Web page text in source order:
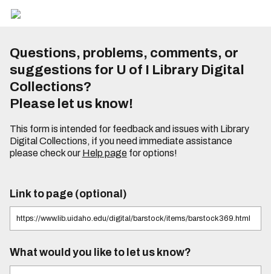
Questions, problems, comments, or
suggestions for U of I Library Digital
Collections?
Please let us know!
This form is intended for feedback and issues with Library
Digital Collections, if you need immediate assistance
please check our Help pagefor options!
Link to page (optional)
What would you like to let us know?